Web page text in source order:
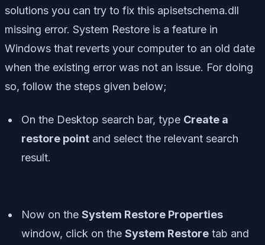
solutions you can try to fix this apisetschema.dll
missing error. System Restore is a feature in
Windows that reverts your computer to an old date
when the existing error was not an issue. For doing
so, follow the steps given below;
On the Desktop search bar, type Create a
restore point and select the relevant search
result.
Now on the System Restore Properties
window, click on the System Restore tab and